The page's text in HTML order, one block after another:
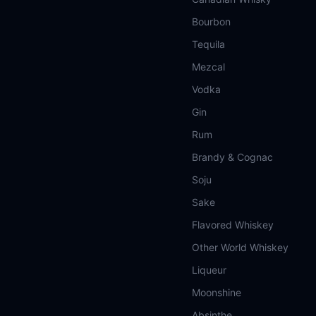
Bourbon
Tequila
Mezcal
Vodka
Gin
Rum
Brandy & Cognac
Soju
Sake
Flavored Whiskey
Other World Whiskey
Liqueur
Moonshine